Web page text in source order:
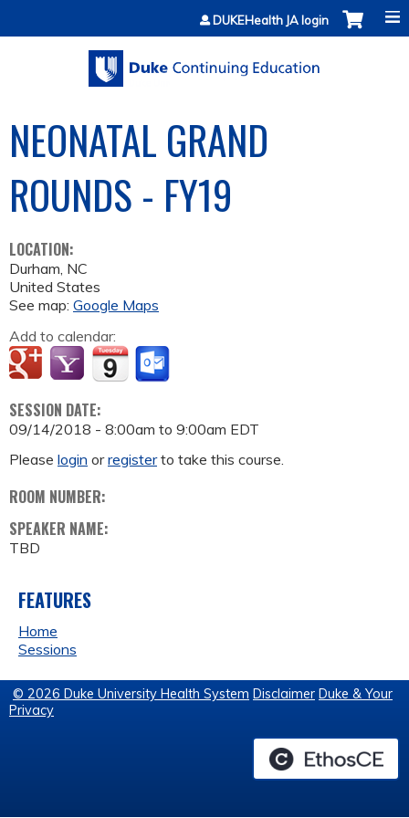
Jump to contentDUKEHealth JA login
NEONATAL GRAND
ROUNDS - FY19
LOCATION:
Durham, NC
United States
See map: Google Maps
Add to calendar:
SESSION DATE:
09/14/2018 - 8:00am to 9:00am EDT
Please login orregisterto take this course.
ROOM NUMBER:
SPEAKER NAME:
TBD
FEATURES
Home
Sessions
© 2026 Duke University Health System Disclaimer Duke & Your
Privacy